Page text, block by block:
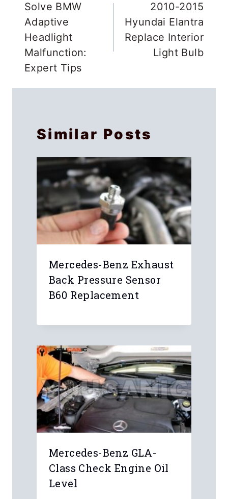
navigation
Solve BMW
Adaptive
Headlight
Malfunction:
Expert Tips
2010-2015
Hyundai Elantra
Replace Interior
Light Bulb
Similar Posts
Mercedes-Benz Exhaust
Back Pressure Sensor
B60 Replacement
Mercedes-Benz GLA-
Class Check Engine Oil
Level